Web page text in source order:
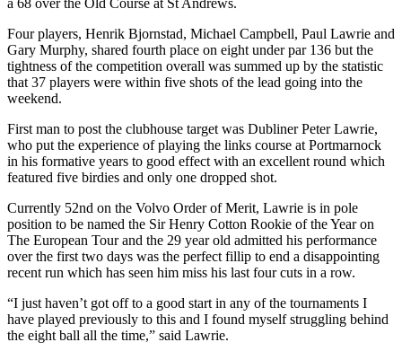
Four players, Henrik Bjornstad, Michael Campbell, Paul Lawrie and
Gary Murphy, shared fourth place on eight under par 136 but the
tightness of the competition overall was summed up by the statistic
that 37 players were within five shots of the lead going into the
weekend.
First man to post the clubhouse target was Dubliner Peter Lawrie,
who put the experience of playing the links course at Portmarnock
in his formative years to good effect with an excellent round which
featured five birdies and only one dropped shot.
Currently 52nd on the Volvo Order of Merit, Lawrie is in pole
position to be named the Sir Henry Cotton Rookie of the Year on
The European Tour and the 29 year old admitted his performance
over the first two days was the perfect fillip to end a disappointing
recent run which has seen him miss his last four cuts in a row.
“I just haven’t got off to a good start in any of the tournaments I
have played previously to this and I found myself struggling behind
the eight ball all the time,” said Lawrie.